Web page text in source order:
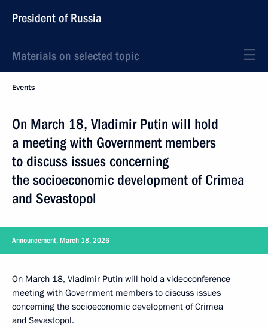
President of Russia
Materials on selected topic
Events
On March 18, Vladimir Putin will hold
a meeting with Government members
to discuss issues concerning
the socioeconomic development of Crimea
and Sevastopol
Announcement, March 18, 2026
On March 18, Vladimir Putin will hold a videoconference
meeting with Government members to discuss issues
concerning the socioeconomic development of Crimea
and Sevastopol.